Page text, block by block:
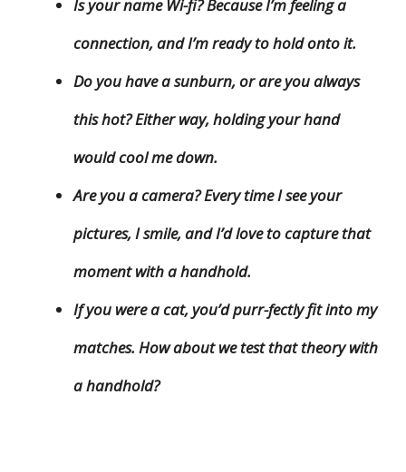
Is your name Wi-fi? Because I’m feeling a
connection, and I’m ready to hold onto it.
Do you have a sunburn, or are you always
this hot? Either way, holding your hand
would cool me down.
Are you a camera? Every time I see your
pictures, I smile, and I’d love to capture that
moment with a handhold.
If you were a cat, you’d purr-fectly fit into my
matches. How about we test that theory with
a handhold?